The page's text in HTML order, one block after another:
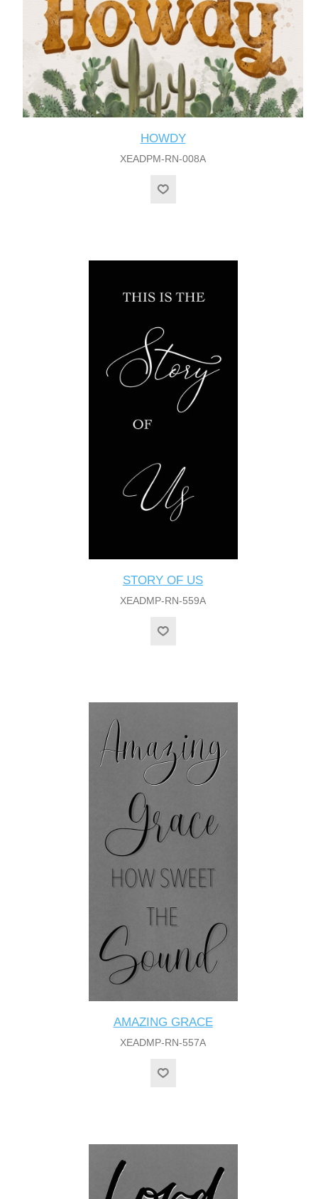
HOWDY
XEADPM-RN-008A
STORY OF US
XEADMP-RN-559A
AMAZING GRACE
XEADMP-RN-557A